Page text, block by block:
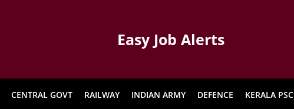
Easy Job Alerts
CENTRAL GOVT RAILWAY INDIAN ARMY DEFENCE KERALA PSC